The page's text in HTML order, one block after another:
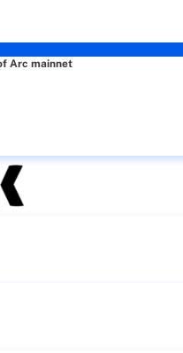
Arc mainnet